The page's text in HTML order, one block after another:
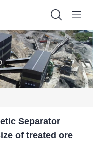
Separator
of treated ore